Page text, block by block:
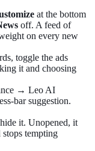
at the bottom
off. A feed of
on every new
toggle the ads
it and choosing
→ Leo AI
bar suggestion.
it. Unopened, it
tempting